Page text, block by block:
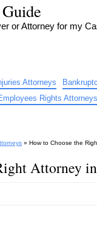
or Attorney for my
Attorneys
Rights Attorneys
» How to Choose the
Attorney